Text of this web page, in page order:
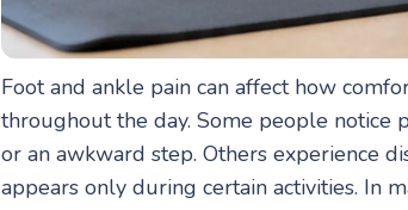
Foot and ankle pain can affect how
throughout the day. Some people notice
or an awkward step. Others experience
appears only during certain activities. In